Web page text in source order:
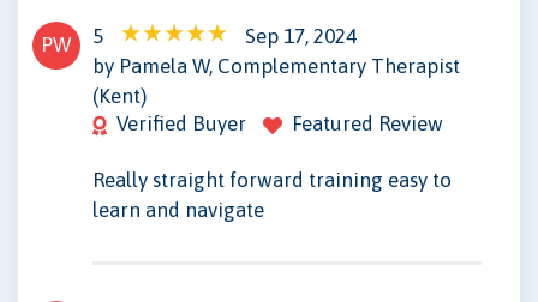
PW 5
Sep 17, 2024
by Pamela W, Complementary Therapist
(Kent)
Verified Buyer
Featured Review
Really straight forward training easy to
learn and navigate